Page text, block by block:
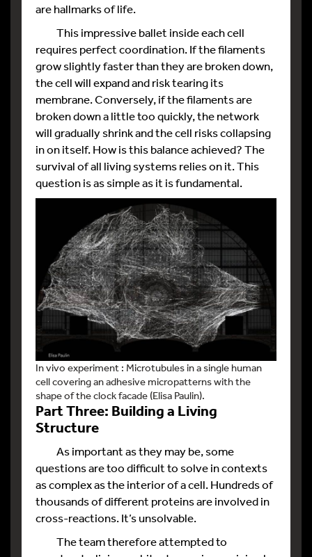
are hallmarks of life.
This impressive ballet inside each cell
requires perfect coordination. If the filaments
grow slightly faster than they are broken down,
the cell will expand and risk tearing its
membrane. Conversely, if the filaments are
broken down a little too quickly, the network
will gradually shrink and the cell risks collapsing
in on itself. How is this balance achieved? The
survival of all living systems relies on it. This
question is as simple as it is fundamental.
In vivo experiment : Microtubules in a single human
cell covering an adhesive micropatterns with the
shape of the clock facade (Elisa Paulin).
Part Three: Building a Living
Structure
As important as they may be, some
questions are too difficult to solve in contexts
as complex as the interior of a cell. Hundreds of
thousands of different proteins are involved in
cross-reactions. It’s unsolvable.
The team therefore attempted to